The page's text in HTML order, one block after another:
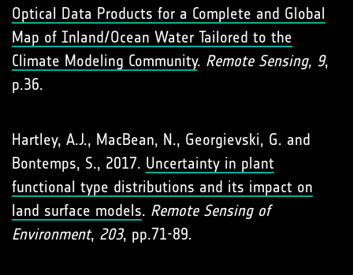
Optical Data Products for a Complete and Global
Map of Inland/Ocean Water Tailored to the
Climate Modeling Community. Remote Sensing, 9,
p.36.
Hartley, A.J., MacBean, N., Georgievski, G. and
Bontemps, S., 2017. Uncertainty in plant
functional type distributions and its impact on
land surface models. Remote Sensing of
Environment, 203, pp.71-89.